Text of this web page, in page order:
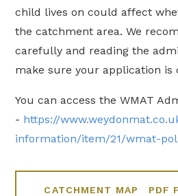
child lives on could affect
the catchment area. We
carefully and reading the
make sure your application is
You can access the WMAT
- https://
information/item/21/wmat-
CATCHMENT MAP PDF